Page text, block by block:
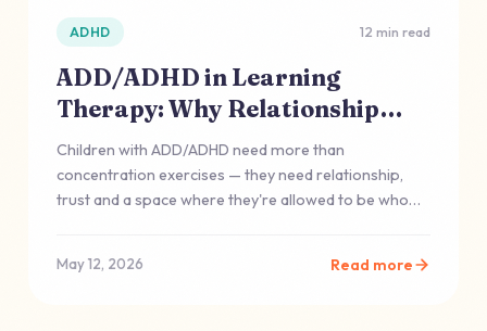
ADHD 12 min read
ADD/ADHD in Learning
Therapy: Why Relationship
Often Comes First
Children with ADD/ADHD need more than
concentration exercises — they need relationship,
trust and a space where they're allowed to be who
May 12, 2026 Read more